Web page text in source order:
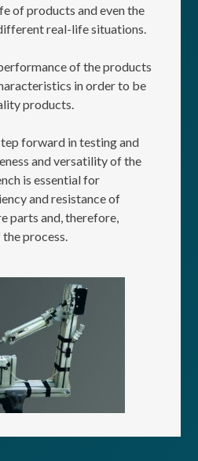
of products and even the
real-life situations.
of the products
in order to be
products.
forward in testing and
and versatility of the
is essential for
and resistance of
parts and, therefore,
process.